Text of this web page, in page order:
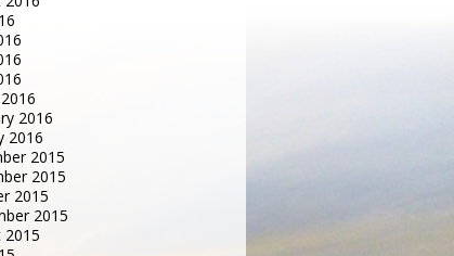
2016
2016
2015
2015
2015
2015
2015